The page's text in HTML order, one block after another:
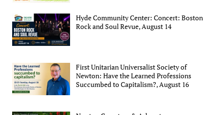
Hyde Community Center: Concert: Boston
Rock and Soul Revue, August 14
First Unitarian Universalist Society of
Newton: Have the Learned Professions
Succumbed to Capitalism?, August 16